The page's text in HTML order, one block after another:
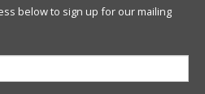
below to sign up for our mailing